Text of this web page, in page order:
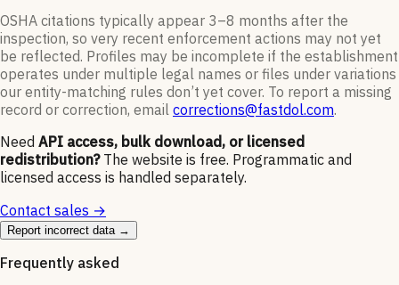
OSHA citations typically appear 3–8 months after the
inspection, so very recent enforcement actions may not yet
be reflected. Profiles may be incomplete if the establishment
operates under multiple legal names or files under variations
our entity-matching rules don’t yet cover. To report a missing
record or correction, email corrections@fastdol.com.
Need API access, bulk download, or licensed
redistribution? The website is free. Programmatic and
licensed access is handled separately.
Contact sales →
Report incorrect data →
Frequently asked